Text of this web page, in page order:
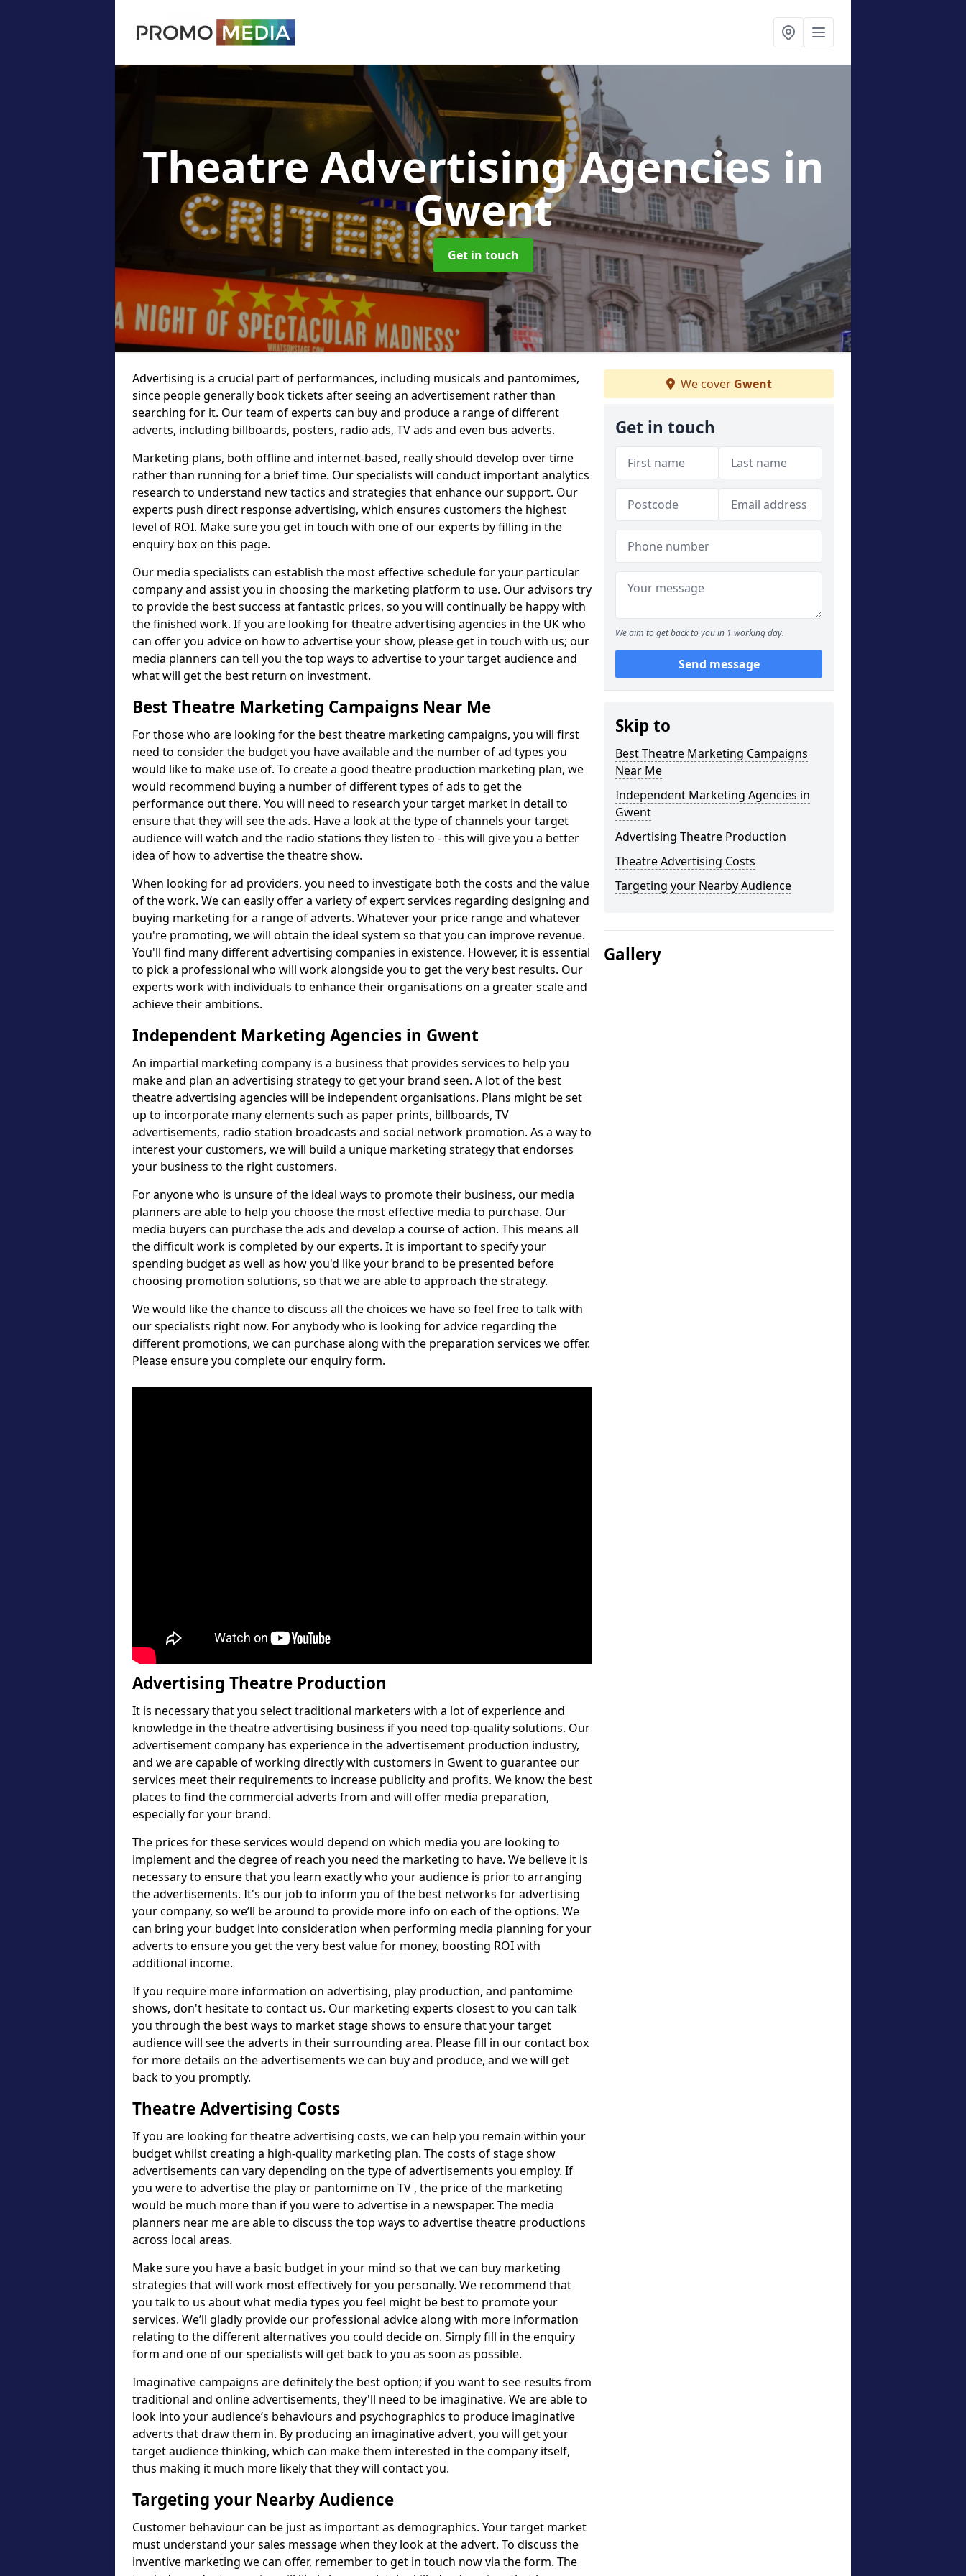
Theatre Advertising Agencies in
Gwent
Get in touch
Advertising is a crucial part of performances, including musicals and pantomimes,
since people generally book tickets after seeing an advertisement rather than
searching for it. Our team of experts can buy and produce a range of different
adverts, including billboards, posters, radio ads, TV ads and even bus adverts.
Marketing plans, both offline and internet-based, really should develop over time
rather than running for a brief time. Our specialists will conduct important analytics
research to understand new tactics and strategies that enhance our support. Our
experts push direct response advertising, which ensures customers the highest
level of ROI. Make sure you get in touch with one of our experts by filling in the
enquiry box on this page.
Our media specialists can establish the most effective schedule for your particular
company and assist you in choosing the marketing platform to use. Our advisors try
to provide the best success at fantastic prices, so you will continually be happy with
the finished work. If you are looking for theatre advertising agencies in the UK who
can offer you advice on how to advertise your show, please get in touch with us; our
media planners can tell you the top ways to advertise to your target audience and
what will get the best return on investment.
Best Theatre Marketing Campaigns Near Me
For those who are looking for the best theatre marketing campaigns, you will first
need to consider the budget you have available and the number of ad types you
would like to make use of. To create a good theatre production marketing plan, we
would recommend buying a number of different types of ads to get the
performance out there. You will need to research your target market in detail to
ensure that they will see the ads. Have a look at the type of channels your target
audience will watch and the radio stations they listen to - this will give you a better
idea of how to advertise the theatre show.
When looking for ad providers, you need to investigate both the costs and the value
of the work. We can easily offer a variety of expert services regarding designing and
buying marketing for a range of adverts. Whatever your price range and whatever
you're promoting, we will obtain the ideal system so that you can improve revenue.
You'll find many different advertising companies in existence. However, it is essential
to pick a professional who will work alongside you to get the very best results. Our
experts work with individuals to enhance their organisations on a greater scale and
achieve their ambitions.
Independent Marketing Agencies in Gwent
An impartial marketing company is a business that provides services to help you
make and plan an advertising strategy to get your brand seen. A lot of the best
theatre advertising agencies will be independent organisations. Plans might be set
up to incorporate many elements such as paper prints, billboards, TV
advertisements, radio station broadcasts and social network promotion. As a way to
interest your customers, we will build a unique marketing strategy that endorses
your business to the right customers.
For anyone who is unsure of the ideal ways to promote their business, our media
planners are able to help you choose the most effective media to purchase. Our
media buyers can purchase the ads and develop a course of action. This means all
the difficult work is completed by our experts. It is important to specify your
spending budget as well as how you'd like your brand to be presented before
choosing promotion solutions, so that we are able to approach the strategy.
We would like the chance to discuss all the choices we have so feel free to talk with
our specialists right now. For anybody who is looking for advice regarding the
different promotions, we can purchase along with the preparation services we offer.
Please ensure you complete our enquiry form.
Advertising Theatre Production
It is necessary that you select traditional marketers with a lot of experience and
knowledge in the theatre advertising business if you need top-quality solutions. Our
advertisement company has experience in the advertisement production industry,
and we are capable of working directly with customers in Gwent to guarantee our
services meet their requirements to increase publicity and profits. We know the best
places to find the commercial adverts from and will offer media preparation,
especially for your brand.
The prices for these services would depend on which media you are looking to
implement and the degree of reach you need the marketing to have. We believe it is
necessary to ensure that you learn exactly who your audience is prior to arranging
the advertisements. It's our job to inform you of the best networks for advertising
your company, so we’ll be around to provide more info on each of the options. We
can bring your budget into consideration when performing media planning for your
adverts to ensure you get the very best value for money, boosting ROI with
additional income.
If you require more information on advertising, play production, and pantomime
shows, don't hesitate to contact us. Our marketing experts closest to you can talk
you through the best ways to market stage shows to ensure that your target
audience will see the adverts in their surrounding area. Please fill in our contact box
for more details on the advertisements we can buy and produce, and we will get
back to you promptly.
Theatre Advertising Costs
If you are looking for theatre advertising costs, we can help you remain within your
budget whilst creating a high-quality marketing plan. The costs of stage show
advertisements can vary depending on the type of advertisements you employ. If
you were to advertise the play or pantomime on TV , the price of the marketing
would be much more than if you were to advertise in a newspaper. The media
planners near me are able to discuss the top ways to advertise theatre productions
across local areas.
Make sure you have a basic budget in your mind so that we can buy marketing
strategies that will work most effectively for you personally. We recommend that
you talk to us about what media types you feel might be best to promote your
services. We’ll gladly provide our professional advice along with more information
relating to the different alternatives you could decide on. Simply fill in the enquiry
form and one of our specialists will get back to you as soon as possible.
Imaginative campaigns are definitely the best option; if you want to see results from
traditional and online advertisements, they'll need to be imaginative. We are able to
look into your audience’s behaviours and psychographics to produce imaginative
adverts that draw them in. By producing an imaginative advert, you will get your
target audience thinking, which can make them interested in the company itself,
thus making it much more likely that they will contact you.
Targeting your Nearby Audience
Customer behaviour can be just as important as demographics. Your target market
must understand your sales message when they look at the advert. To discuss the
inventive marketing we can offer, remember to get in touch now via the form. The
We cover Gwent
Get in touch
We aim to get back to you in 1 working day.
Send message
Skip to
Best Theatre Marketing Campaigns
Near Me
Independent Marketing Agencies in
Gwent
Advertising Theatre Production
Theatre Advertising Costs
Targeting your Nearby Audience
Gallery